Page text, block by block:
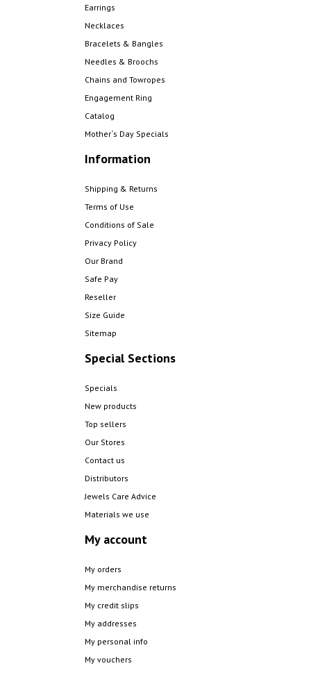
Earrings
Necklaces
Bracelets & Bangles
Needles & Broochs
Chains and Towropes
Engagement Ring
Catalog
Mother´s Day Specials
Information
Shipping & Returns
Terms of Use
Conditions of Sale
Privacy Policy
Our Brand
Safe Pay
Reseller
Size Guide
Sitemap
Special Sections
Specials
New products
Top sellers
Our Stores
Contact us
Distributors
Jewels Care Advice
Materials we use
My account
My orders
My merchandise returns
My credit slips
My addresses
My personal info
My vouchers